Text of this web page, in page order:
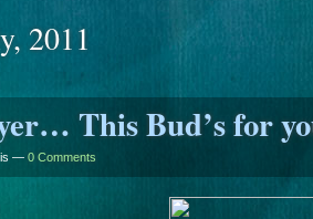
2011
This Bud’s for
— 0 Comments